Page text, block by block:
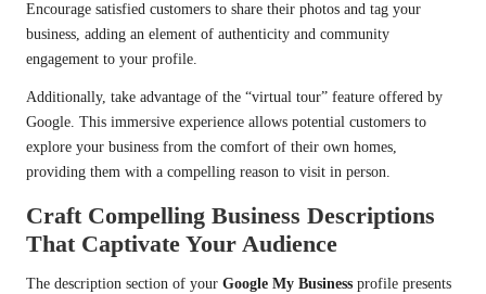
Encourage satisfied customers to share their photos and tag your
business, adding an element of authenticity and community
engagement to your profile.
Additionally, take advantage of the “virtual tour” feature offered by
Google. This immersive experience allows potential customers to
explore your business from the comfort of their own homes,
providing them with a compelling reason to visit in person.
Craft Compelling Business Descriptions
That Captivate Your Audience
The description section of your Google My Business profile presents